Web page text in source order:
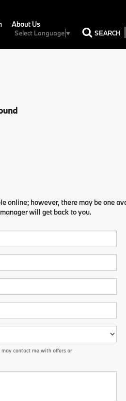
Select Language▼ SEARCH
About Us
online; however, there may be one
will get back to you.
contact me with offers or